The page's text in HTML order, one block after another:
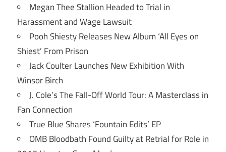
Megan Thee Stallion Headed to Trial in
Harassment and Wage Lawsuit
Pooh Shiesty Releases New Album ‘All Eyes on
Shiest’ From Prison
Jack Coulter Launches New Exhibition With
Winsor Birch
J. Cole’s The Fall-Off World Tour: A Masterclass in
Fan Connection
True Blue Shares ‘Fountain Edits’ EP
OMB Bloodbath Found Guilty at Retrial for Role in